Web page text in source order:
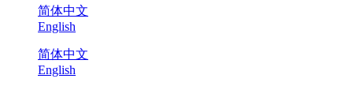
简体中文
English
简体中文
English